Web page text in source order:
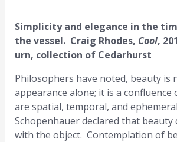
Simplicity and elegance in the
the vessel. Craig Rhodes, Cool,
urn, collection of Cedarhurst
Philosophers have noted, beauty is
appearance alone; it is a
are spatial, temporal, and
Schopenhauer declared that beauty
with the object. Contemplation of